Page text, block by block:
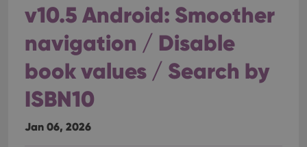
v10.5 Android: Smoother
navigation / Disable
book values / Search by
ISBN10
Jan 06, 2026